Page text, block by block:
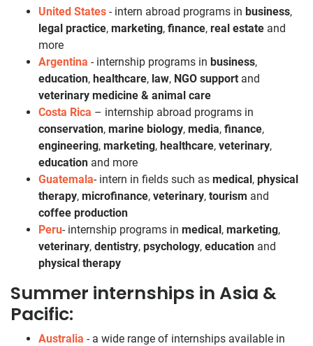
United States - intern abroad programs in business,
legal practice, marketing, finance, real estate and
more
Argentina - internship programs in business,
education, healthcare, law, NGO support and
veterinary medicine & animal care
Costa Rica – internship abroad programs in
conservation, marine biology, media, finance,
engineering, marketing, healthcare, veterinary,
education and more
Guatemala- intern in fields such as medical, physical
therapy, microfinance, veterinary, tourism and
coffee production
Peru- internship programs in medical, marketing,
veterinary, dentistry, psychology, education and
physical therapy
Summer internships in Asia &
Pacific:
Australia - a wide range of internships available in